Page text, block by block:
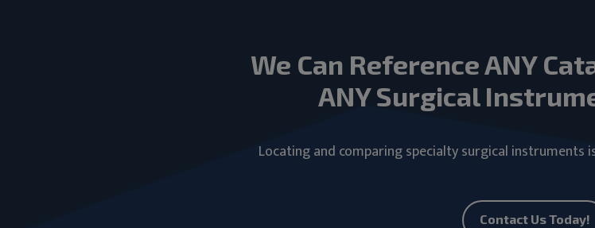
We Can Reference ANY
ANY Surgical
Locating and comparing specialty surgical instruments
Contact Us Today!